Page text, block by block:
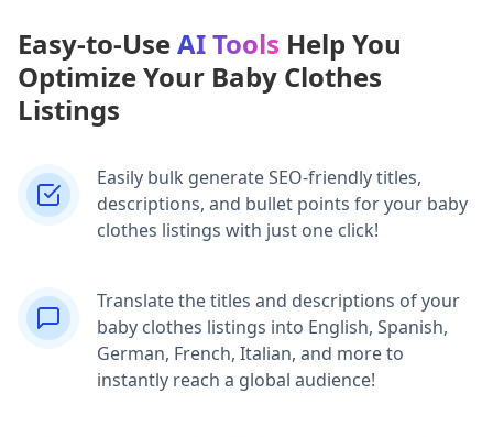
Easy-to-UseAI Tools Help You
Optimize Your Baby Clothes
Listings
Easily bulk generate SEO-friendly titles,
descriptions, and bullet points for your baby
clothes listings with just one click!
Translate the titles and descriptions of your
baby clothes listings into English, Spanish,
German, French, Italian, and more to
instantly reach a global audience!